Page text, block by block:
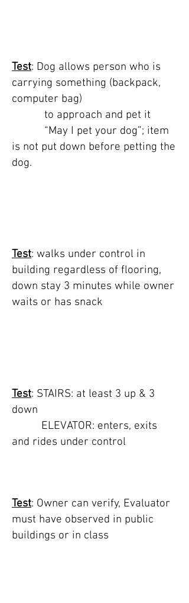
Test: Dog allows person who is
carrying something (backpack,
computer bag)
to approach and pet it
“May I pet your dog”; item
is not put down before petting the
dog.
Test: walks under control in
building regardless of flooring,
down stay 3 minutes while owner
waits or has snack
Test: STAIRS: at least 3 up & 3
down
ELEVATOR: enters, exits
and rides under control
Test: Owner can verify, Evaluator
must have observed in public
buildings or in class